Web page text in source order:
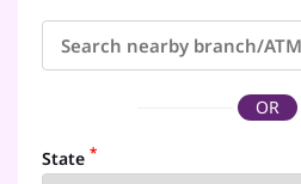
OR
State *